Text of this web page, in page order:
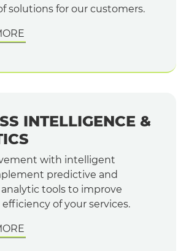
solutions for our customers.
INTELLIGENCE &
with intelligent
predictive and
tools to improve
of your services.